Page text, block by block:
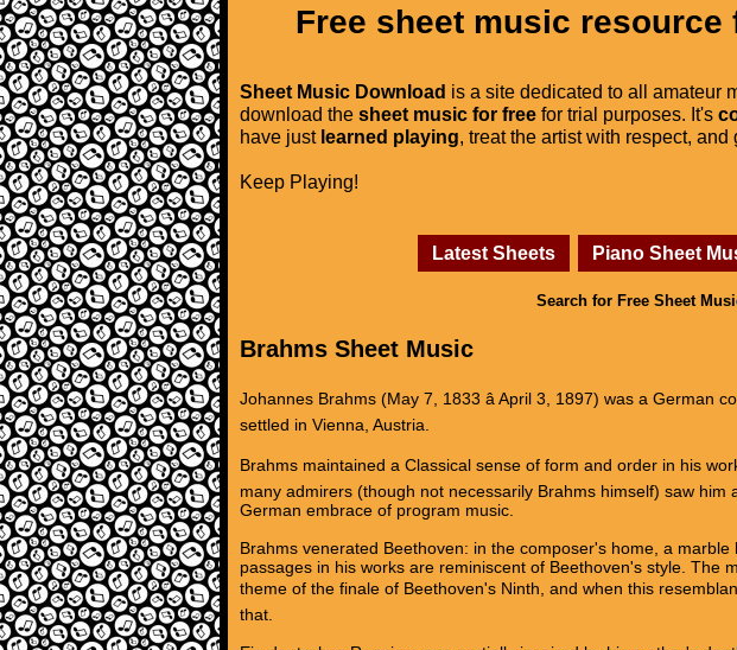
Free sheet music
Sheet Music Download is a site dedicated to all amateur
download the sheet music for free for trial purposes. It's
have just learned playing, treat the artist with respect, and
Keep Playing!
Latest Sheets Piano Sheet
Search for Free Sheet
Brahms Sheet Music
Johannes Brahms (May 7, 1833 â April 3, 1897) was a
settled in Vienna, Austria.
Brahms maintained a Classical sense of form and order in his
many admirers (though not necessarily Brahms himself) saw
German embrace of program music.
Brahms venerated Beethoven: in the composer's home, a
passages in his works are reminiscent of Beethoven's style. The
theme of the finale of Beethoven's Ninth, and when this
that.